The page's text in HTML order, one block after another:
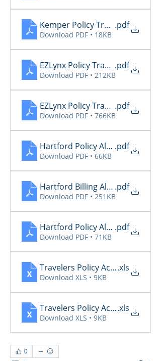
Kemper Policy Transactions
.pdf
Download PDF • 18KB
EZLynx Policy Transactions
.pdf
Download PDF • 212KB
EZLynx Policy Transactions 10.11
.pdf
Download PDF • 766KB
Hartford Policy Alerts.pdf
Download PDF • 66KB
Hartford Billing Alerts 10.13
.pdf
Download PDF • 251KB
Hartford Policy Alerts 10.13
.pdf
Download PDF • 71KB
Travelers Policy Activity Report -
.xls
Download XLS • 9KB
Travelers Policy Activity Report -
.xls
Download XLS • 9KB
0